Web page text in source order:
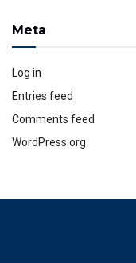
Meta
Log in
Entries feed
Comments feed
WordPress.org